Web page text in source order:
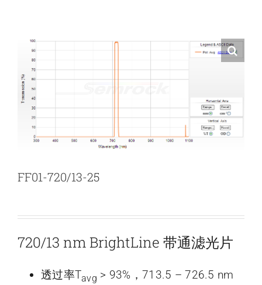
下载中心
新闻和活动
关于量感
联系我们
FF01-720/13-25
720/13 nm BrightLine 带通滤光片
透过率Tavg > 93%，713.5 – 726.5 nm